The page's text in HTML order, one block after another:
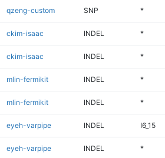
qzeng-custom SNP *
ckim-isaac INDEL *
ckim-isaac INDEL *
mlin-fermikit INDEL *
mlin-fermikit INDEL *
eyeh-varpipe INDEL I6_15
eyeh-varpipe INDEL *